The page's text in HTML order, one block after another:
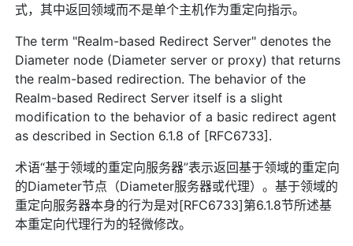
式，其中返回领域而不是单个主机作为重定向指示。
The term "Realm-based Redirect Server" denotes the
Diameter node (Diameter server or proxy) that returns
the realm-based redirection. The behavior of the
Realm-based Redirect Server itself is a slight
modification to the behavior of a basic redirect agent
as described in Section 6.1.8 of [RFC6733].
术语“基于领域的重定向服务器”表示返回基于领域的重定向
的Diameter节点（Diameter服务器或代理）。基于领域的
重定向服务器本身的行为是对[RFC6733]第6.1.8节所述基
本重定向代理行为的轻微修改。